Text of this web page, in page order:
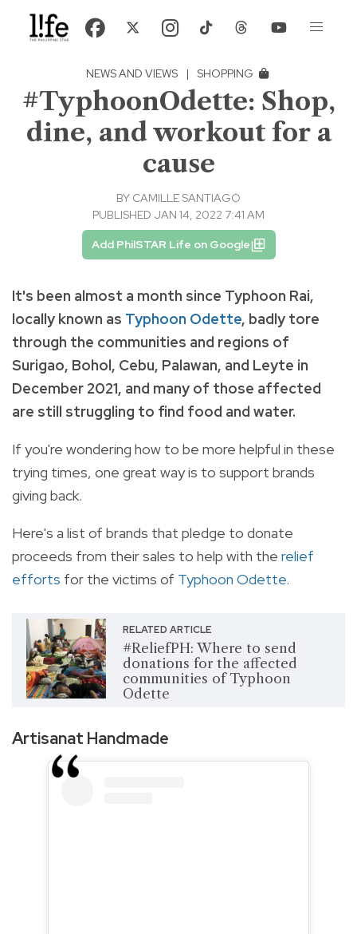
NEWS AND VIEWS | SHOPPING
#TyphoonOdette: Shop,
dine, and workout for a
cause
BY CAMILLE SANTIAGO
PUBLISHED JAN 14, 2022 7:41 AM
Add PhilSTAR Life on Google
It's been almost a month since Typhoon Rai,
locally known as Typhoon Odette, badly tore
through the communities and regions of
Surigao, Bohol, Cebu, Palawan, and Leyte in
December 2021, and many of those affected
are still struggling to find food and water.
If you're wondering how to be more helpful in these
trying times, one great way is to support brands
giving back.
Here's a list of brands that pledge to donate
proceeds from their sales to help with the relief
efforts for the victims of Typhoon Odette.
RELATED ARTICLE
#ReliefPH: Where to send
donations for the affected
communities of Typhoon
Odette
Artisanat Handmade